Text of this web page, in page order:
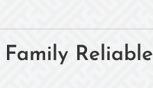
Reliable